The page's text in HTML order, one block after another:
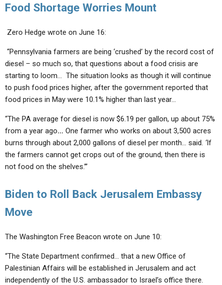
Food Shortage Worries Mount
Zero Hedge wrote on June 16:
“Pennsylvania farmers are being ‘crushed’ by the record cost of
diesel – so much so, that questions about a food crisis are
starting to loom… The situation looks as though it will continue
to push food prices higher, after the government reported that
food prices in May were 10.1% higher than last year…
“The PA average for diesel is now $6.19 per gallon, up about 75%
from a year ago… One farmer who works on about 3,500 acres
burns through about 2,000 gallons of diesel per month… said. ‘If
the farmers cannot get crops out of the ground, then there is
not food on the shelves.’”
Biden to Roll Back Jerusalem Embassy
Move
The Washington Free Beacon wrote on June 10:
“The State Department confirmed… that a new Office of
Palestinian Affairs will be established in Jerusalem and act
independently of the U.S. ambassador to Israel’s office there.